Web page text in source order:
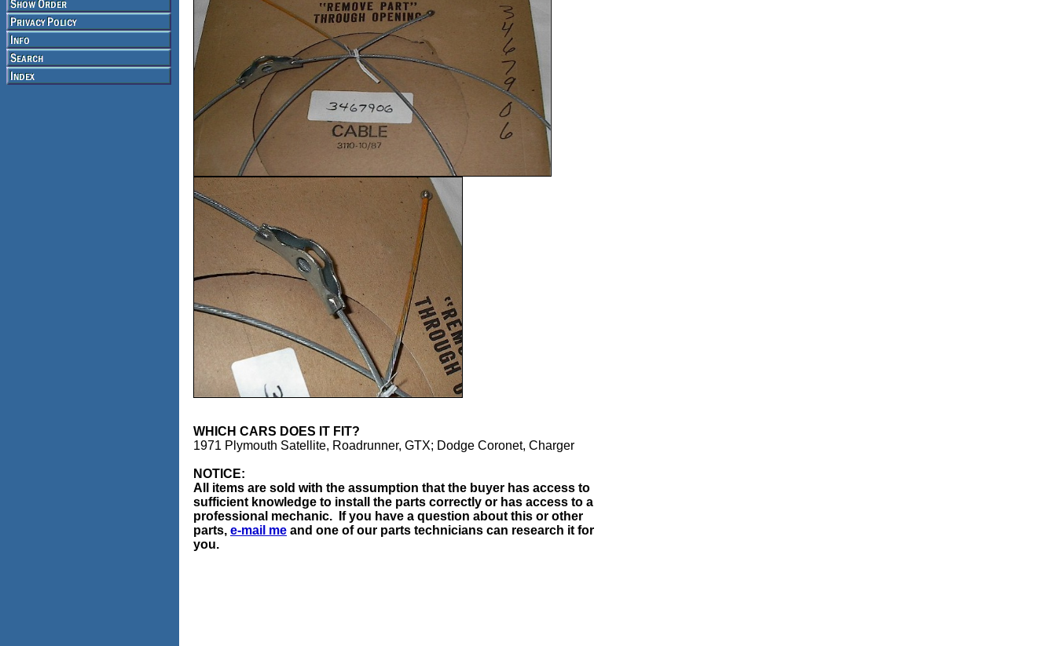
WHICH CARS DOES IT FIT?
1971 Plymouth Satellite, Roadrunner, GTX; Dodge Coronet, Charger
NOTICE:
All items are sold with the assumption that the buyer has access to
sufficient knowledge to install the parts correctly or has access to a
professional mechanic. If you have a question about this or other
parts, e-mail me and one of our parts technicians can research it for
you.